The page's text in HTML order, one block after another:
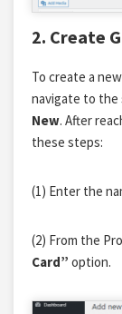
2. Create
To create a
navigate to the
New. After
these steps:
(1) Enter the
(2) From the
Card” option.